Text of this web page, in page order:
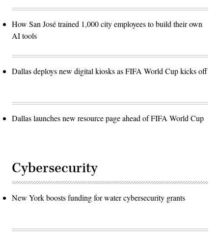
How San José trained 1,000 city employees to build their own
AI tools
Dallas deploys new digital kiosks as FIFA World Cup kicks off
Dallas launches new resource page ahead of FIFA World Cup
Cybersecurity
New York boosts funding for water cybersecurity grants